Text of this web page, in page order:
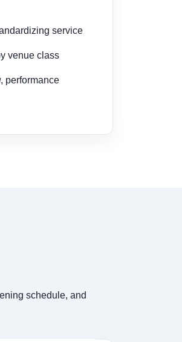
service
venue class
performance
schedule, and